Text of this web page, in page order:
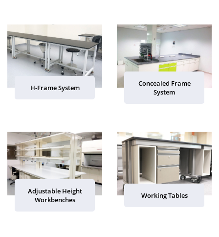
H-Frame System
Concealed Frame
System
Adjustable Height
Workbenches
Working Tables